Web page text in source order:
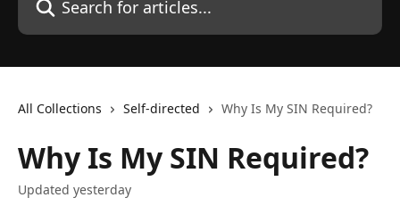
All Collections Self-directed Why Is My SIN Required?
Why Is My SIN Required?
Updated yesterday